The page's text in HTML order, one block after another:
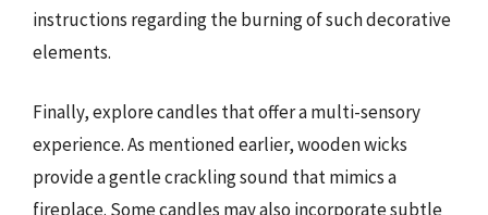
instructions regarding the burning of such decorative
elements.
Finally, explore candles that offer a multi-sensory
experience. As mentioned earlier, wooden wicks
provide a gentle crackling sound that mimics a
fireplace. Some candles may also incorporate subtle